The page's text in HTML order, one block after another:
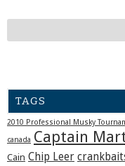
TAGS
2010 Professional Musky
canada Captain
Cain Chip Leer